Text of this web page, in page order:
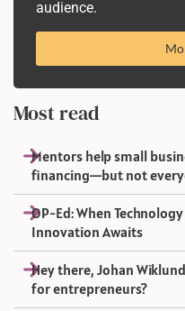
audience.
Most read
Mentors help small
financing—but not
OP-Ed: When
Innovation Awaits
Hey there, Johan
for entrepreneurs?